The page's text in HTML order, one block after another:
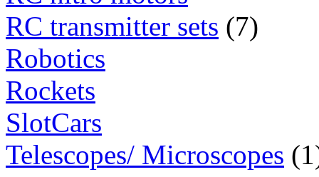
RC transmitter sets (7)
Robotics
Rockets
SlotCars
Telescopes/ Microscopes